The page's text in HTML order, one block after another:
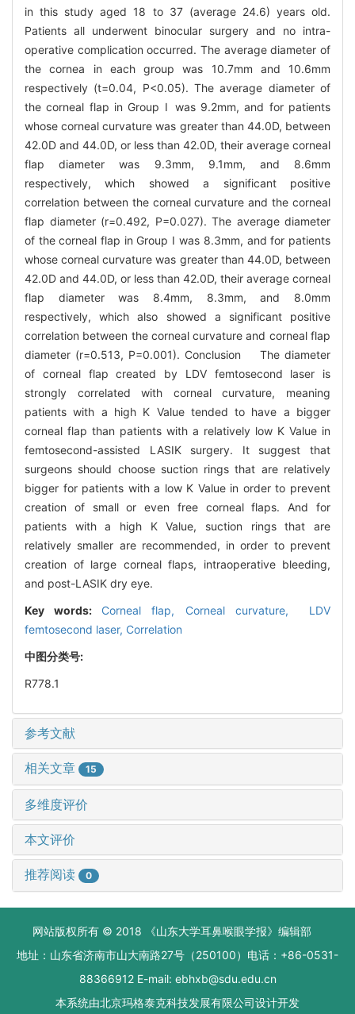
in this study aged 18 to 37 (average 24.6) years old.
Patients all underwent binocular surgery and no intra-
operative complication occurred. The average diameter of
the cornea in each group was 10.7mm and 10.6mm
respectively (t=0.04, P<0.05). The average diameter of
the corneal flap in Group Ⅰ was 9.2mm, and for patients
whose corneal curvature was greater than 44.0D, between
42.0D and 44.0D, or less than 42.0D, their average corneal
flap diameter was 9.3mm, 9.1mm, and 8.6mm
respectively, which showed a significant positive
correlation between the corneal curvature and the corneal
flap diameter (r=0.492, P=0.027). The average diameter
of the corneal flap in Group Ⅰ was 8.3mm, and for patients
whose corneal curvature was greater than 44.0D, between
42.0D and 44.0D, or less than 42.0D, their average corneal
flap diameter was 8.4mm, 8.3mm, and 8.0mm
respectively, which also showed a significant positive
correlation between the corneal curvature and corneal flap
diameter (r=0.513, P=0.001). Conclusion The diameter
of corneal flap created by LDV femtosecond laser is
strongly correlated with corneal curvature, meaning
patients with a high K Value tended to have a bigger
corneal flap than patients with a relatively low K Value in
femtosecond-assisted LASIK surgery. It suggest that
surgeons should choose suction rings that are relatively
bigger for patients with a low K Value in order to prevent
creation of small or even free corneal flaps. And for
patients with a high K Value, suction rings that are
relatively smaller are recommended, in order to prevent
creation of large corneal flaps, intraoperative bleeding,
and post-LASIK dry eye.
Key words: Corneal flap, Corneal curvature,
LDV
femtosecond laser, Correlation
中图分类号:
R778.1
参考文献
相关文章 15
多维度评价
本文评价
推荐阅读 0
网站版权所有 © 2018 《山东大学耳鼻喉眼学报》编辑部
地址：山东省济南市山大南路27号（250100）电话：+86-0531-
88366912 E-mail: ebhxb@sdu.edu.cn
本系统由北京玛格泰克科技发展有限公司设计开发